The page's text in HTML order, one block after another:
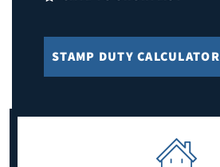
STAMP DUTY CALCULATOR